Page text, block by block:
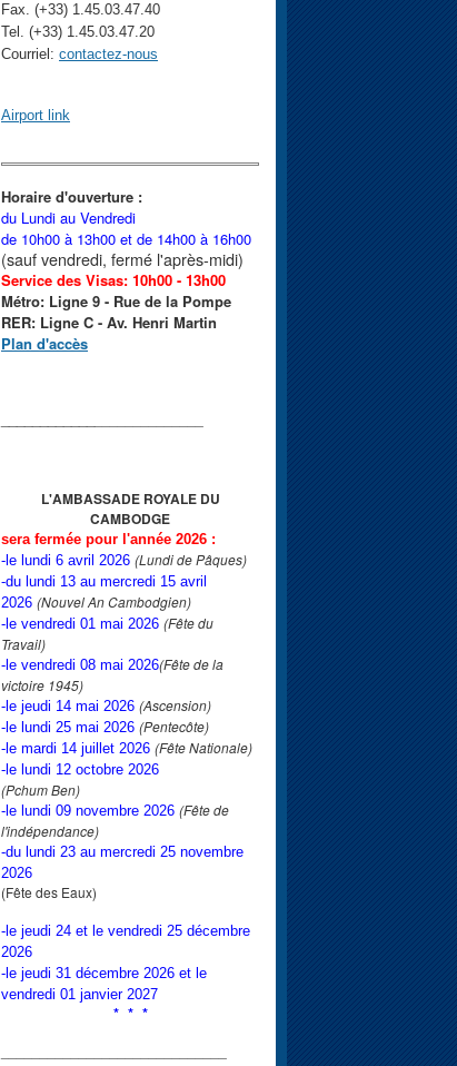
Fax. (+33) 1.45.03.47.40
Tel. (+33) 1.45.03.47.20
Courriel: contactez-nous
Airport link
Horaire d'ouverture :
du Lundi au Vendredi
de 10h00 à 13h00 et de 14h00 à 16h00
(sauf vendredi, fermé l'après-midi)
Service des Visas: 10h00 - 13h00
Métro: Ligne 9 - Rue de la Pompe
RER: Ligne C - Av. Henri Martin
Plan d'accès
L'AMBASSADE ROYALE DU
CAMBODGE
sera fermée pour l'année 2026 :
-le lundi 6 avril 2026 (Lundi de Pâques)
-du lundi 13 au mercredi 15 avril
2026 (Nouvel An Cambodgien)
-le vendredi 01 mai 2026 (Fête du
Travail)
-le vendredi 08 mai 2026(Fête de la
victoire 1945)
-le jeudi 14 mai 2026 (Ascension)
-le lundi 25 mai 2026 (Pentecôte)
-le mardi 14 juillet 2026 (Fête Nationale)
-le lundi 12 octobre 2026
(Pchum Ben)
-le lundi 09 novembre 2026 (Fête de
l'indépendance)
-du lundi 23 au mercredi 25 novembre
2026
(Fête des Eaux)
-le jeudi 24 et le vendredi 25 décembre
2026
-le jeudi 31 décembre 2026 et le
vendredi 01 janvier 2027
* * *